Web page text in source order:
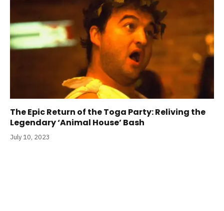
The Epic Return of the Toga Party: Reliving the
Legendary ‘Animal House’ Bash
July 10, 2023